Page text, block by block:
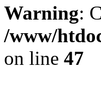
Warning:
/www/
on line 47